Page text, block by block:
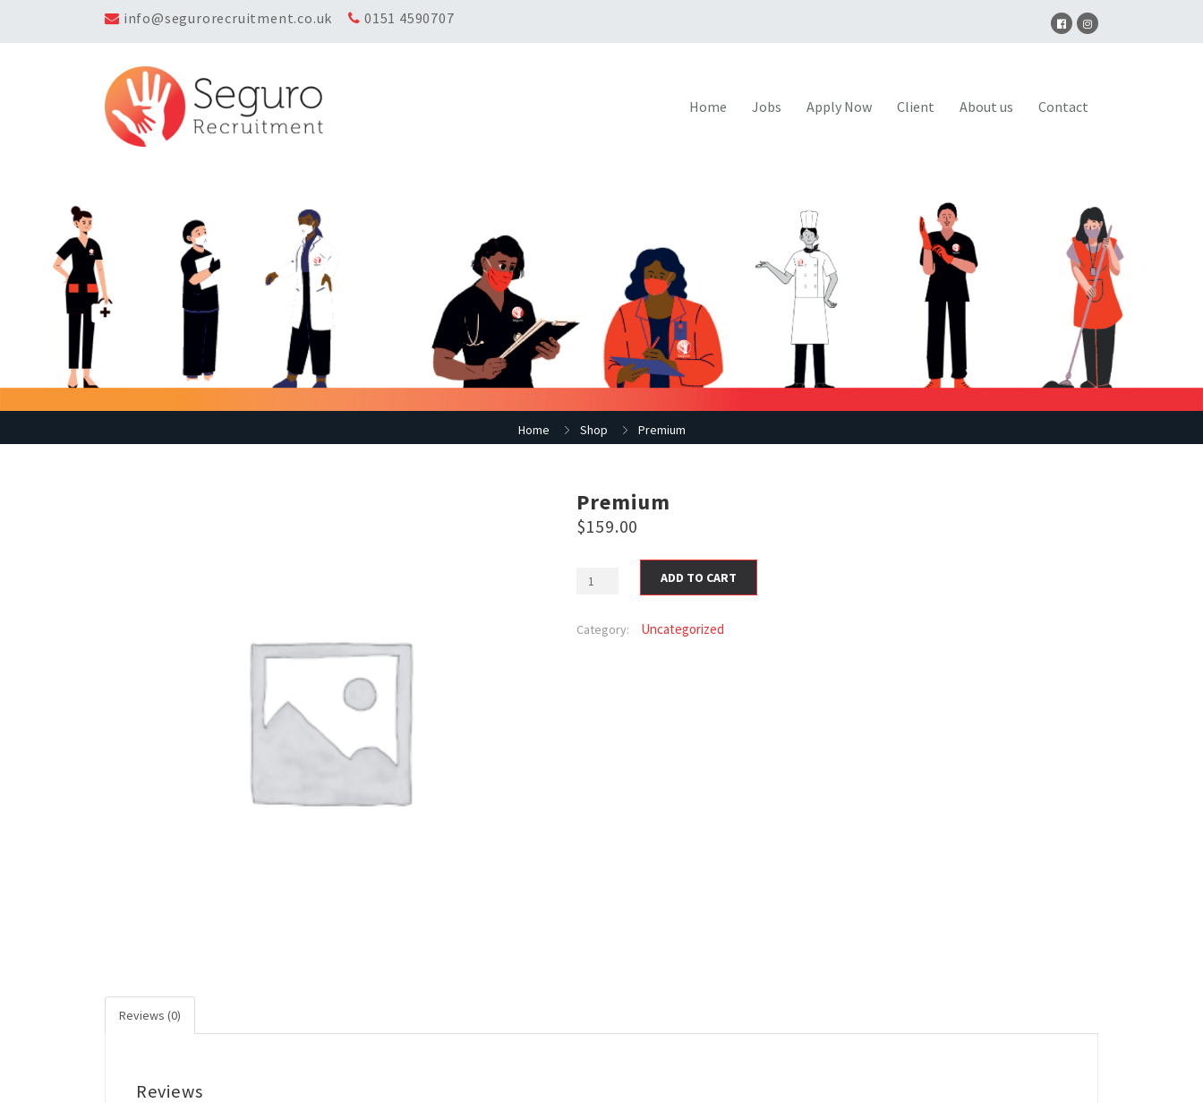
info@segurorecruitment.co.uk 0151 4590707
Home Jobs Apply Now Client About us Contact
Home Shop Premium
Premium
$159.00
ADD TO CART
Category: Uncategorized
Reviews (0)
Reviews